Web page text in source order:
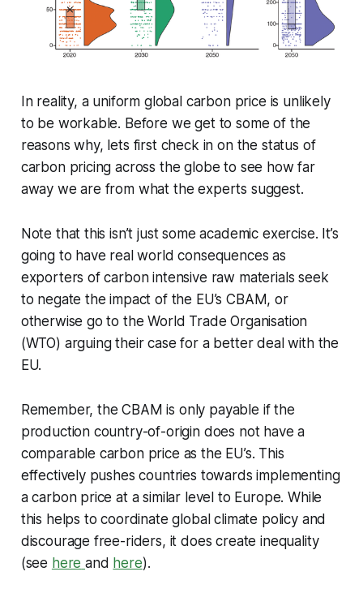
In reality, a uniform global carbon price is unlikely
to be workable. Before we get to some of the
reasons why, lets first check in on the status of
carbon pricing across the globe to see how far
away we are from what the experts suggest.
Note that this isn’t just some academic exercise. It’s
going to have real world consequences as
exporters of carbon intensive raw materials seek
to negate the impact of the EU’s CBAM, or
otherwise go to the World Trade Organisation
(WTO) arguing their case for a better deal with the
EU.
Remember, the CBAM is only payable if the
production country-of-origin does not have a
comparable carbon price as the EU’s. This
effectively pushes countries towards implementing
a carbon price at a similar level to Europe. While
this helps to coordinate global climate policy and
discourage free-riders, it does create inequality
(see here and here).